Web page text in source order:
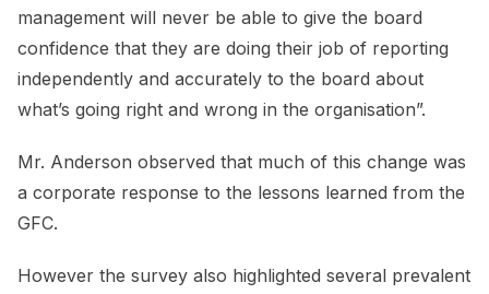
management will never be able to give the board
confidence that they are doing their job of reporting
independently and accurately to the board about
what’s going right and wrong in the organisation”.
Mr. Anderson observed that much of this change was
a corporate response to the lessons learned from the
GFC.
However the survey also highlighted several prevalent